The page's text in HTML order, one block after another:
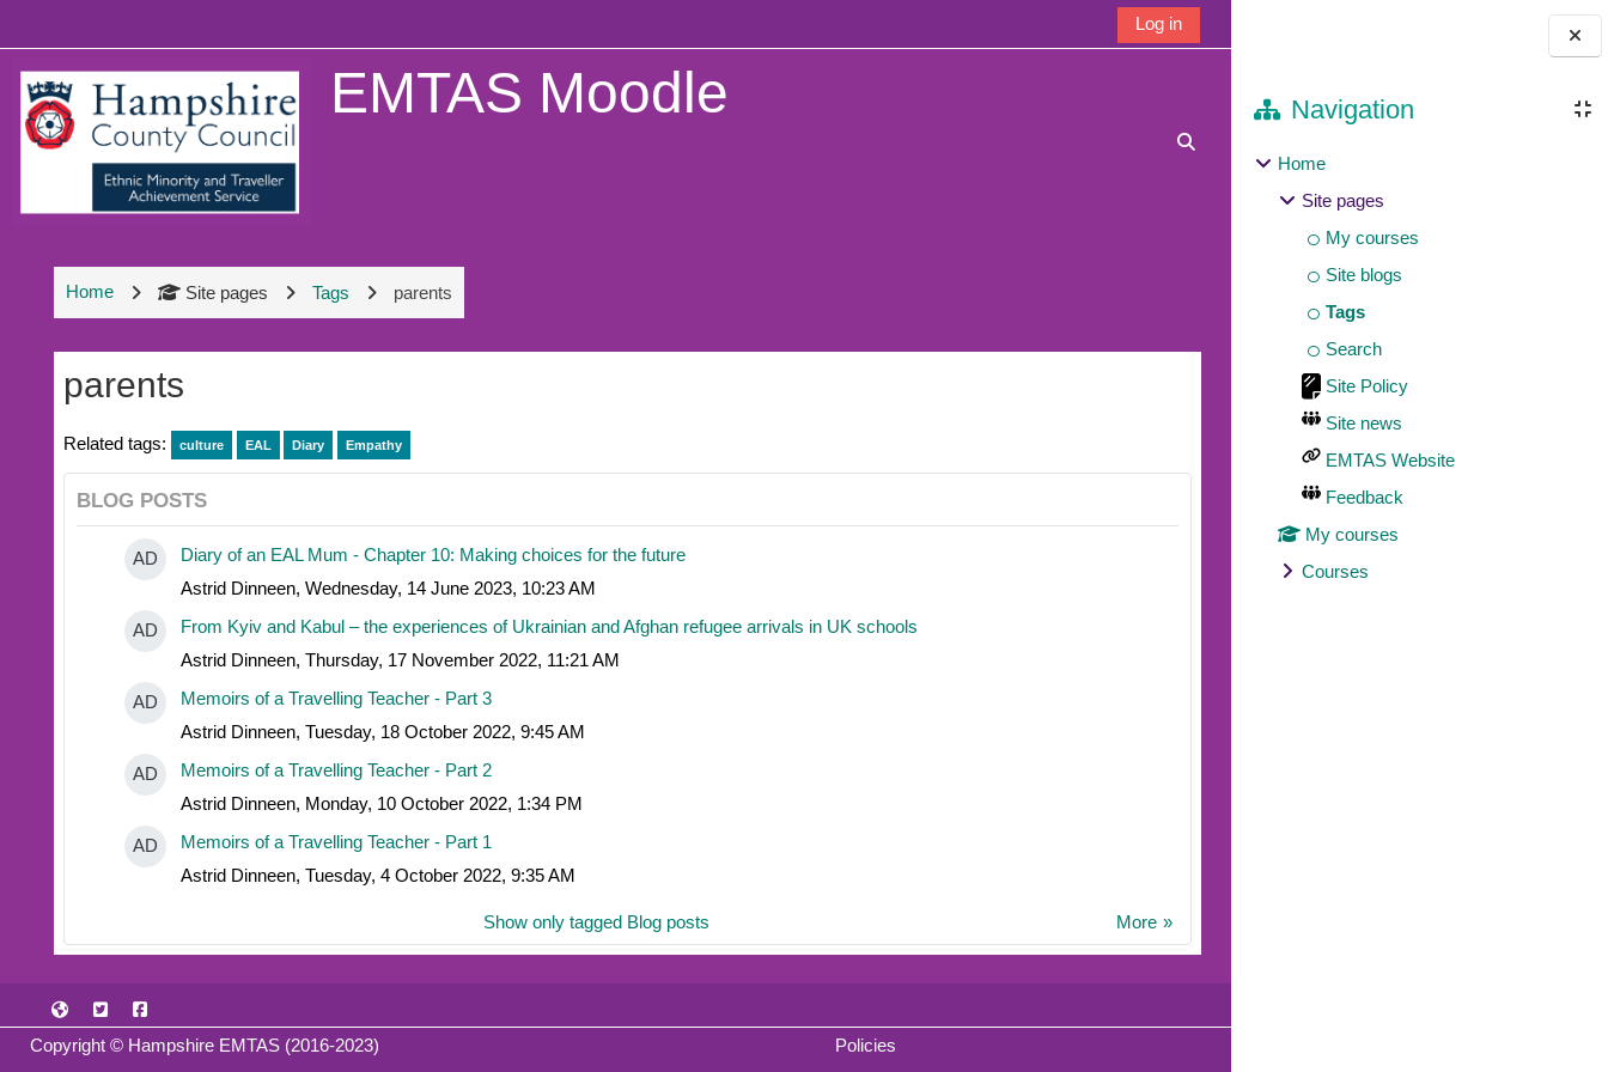
Blocks
Navigation
Home
Site pages
My courses
Site blogs
Tags
Search
Site Policy
Site news
EMTAS Website
Feedback
My courses
Courses
Log in
EMTAS Moodle
Toggle search input
Home Site pages Tags parents
parents
Related tags: culture EAL Diary Empathy
BLOG POSTS
AD
Diary of an EAL Mum - Chapter 10: Making choices for the future
Astrid Dinneen, Wednesday, 14 June 2023, 10:23 AM
AD
From Kyiv and Kabul – the experiences of Ukrainian and Afghan refugee arrivals in UK schools
Astrid Dinneen, Thursday, 17 November 2022, 11:21 AM
AD
Memoirs of a Travelling Teacher - Part 3
Astrid Dinneen, Tuesday, 18 October 2022, 9:45 AM
AD
Memoirs of a Travelling Teacher - Part 2
Astrid Dinneen, Monday, 10 October 2022, 1:34 PM
AD
Memoirs of a Travelling Teacher - Part 1
Astrid Dinneen, Tuesday, 4 October 2022, 9:35 AM
More
Show only tagged Blog posts
Copyright © Hampshire EMTAS (2016-2023) Policies